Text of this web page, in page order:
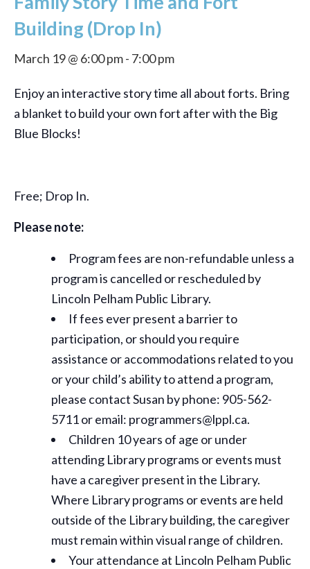
Building (Drop In)
March 19 @ 6:00 pm- 7:00 pm
Enjoy an interactive story time all about forts. Bring
a blanket to build your own fort after with the Big
Blue Blocks!
Free; Drop In.
Please note:
Program fees are non-refundable unless a
program is cancelled or rescheduled by
Lincoln Pelham Public Library.
If fees ever present a barrier to
participation, or should you require
assistance oraccommodations related to you
or your child’s ability to attend a program,
please contact Susan by phone: 905-562-
5711 or email: programmers@lppl.ca.
Children 10 years of age or under
attending Library programs or events must
have a caregiver present in the Library.
Where Library programs or events are held
outside of the Library building, the caregiver
must remain within visual range of children.
Your attendance at Lincoln Pelham Public